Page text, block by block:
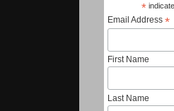
*
Email Address *
First Name
Last Name